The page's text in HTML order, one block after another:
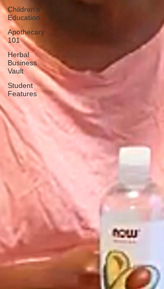
Children's
Education
Apothecary
101
Herbal
Business
Vault
Student
Features